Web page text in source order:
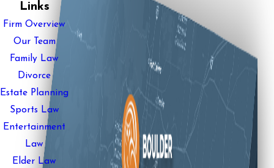
Links
Firm Overview
Our Team
Family Law
Divorce
Estate Planning
Sports Law
Entertainment
Law
Elder Law